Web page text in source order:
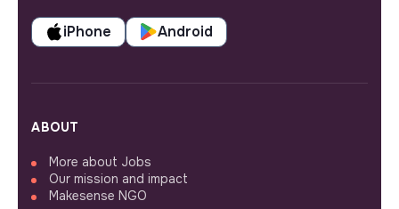
iPhone Android
ABOUT
More about Jobs
Our mission and impact
Makesense NGO